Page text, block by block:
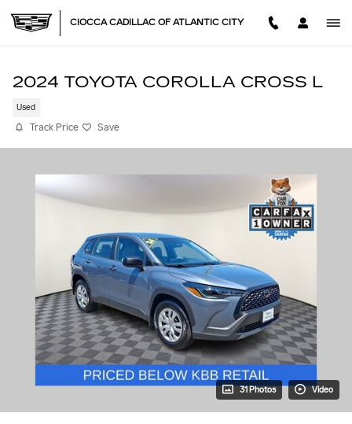
CIOCCA CADILLAC OF ATLANTIC CITY
2024 TOYOTA COROLLA CROSS L
Used
Track Price Save
31 Photos Video